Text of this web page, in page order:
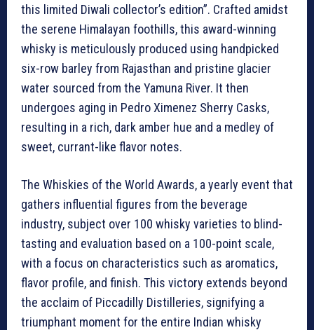
this limited Diwali collector’s edition”. Crafted amidst
the serene Himalayan foothills, this award-winning
whisky is meticulously produced using handpicked
six-row barley from Rajasthan and pristine glacier
water sourced from the Yamuna River. It then
undergoes aging in Pedro Ximenez Sherry Casks,
resulting in a rich, dark amber hue and a medley of
sweet, currant-like flavor notes.
The Whiskies of the World Awards, a yearly event that
gathers influential figures from the beverage
industry, subject over 100 whisky varieties to blind-
tasting and evaluation based on a 100-point scale,
with a focus on characteristics such as aromatics,
flavor profile, and finish. This victory extends beyond
the acclaim of Piccadilly Distilleries, signifying a
triumphant moment for the entire Indian whisky